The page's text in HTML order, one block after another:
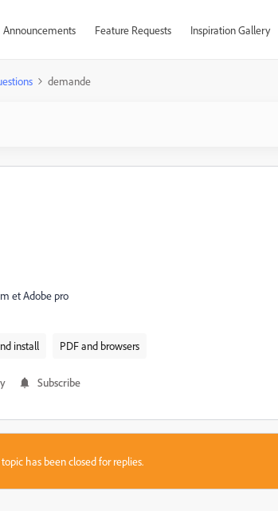
Announcements Feature Requests Inspiration Gallery
demande
et Adobe pro
install PDF and browsers
Subscribe
has been closed for replies.